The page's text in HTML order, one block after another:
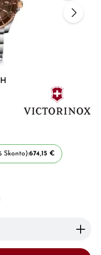
Skonto):674,15 €
desired amount or